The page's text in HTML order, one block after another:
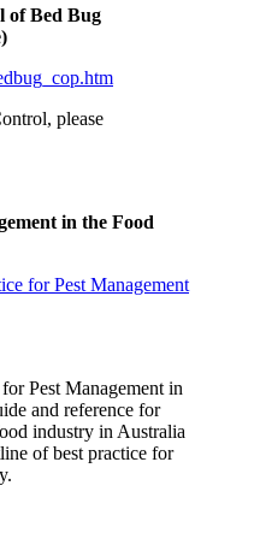
of Bed Bug
please
in the Food
for Pest Management
Pest Management in
and reference for
industry in Australia
of best practice for